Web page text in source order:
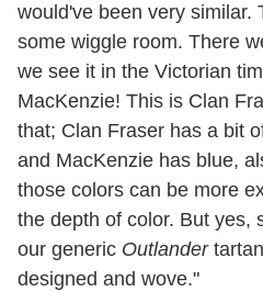
would've been very similar.
some wiggle room. There
we see it in the Victorian
MacKenzie! This is Clan
that; Clan Fraser has a bit
and MacKenzie has blue,
those colors can be more
the depth of color. But yes,
our generic Outlander
designed and wove."